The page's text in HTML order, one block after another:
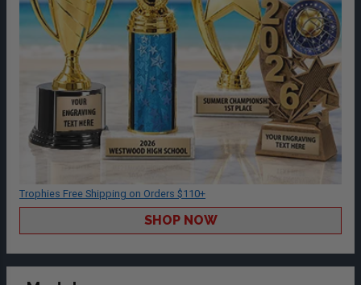
Trophies Free Shipping on Orders $110+
SHOP NOW